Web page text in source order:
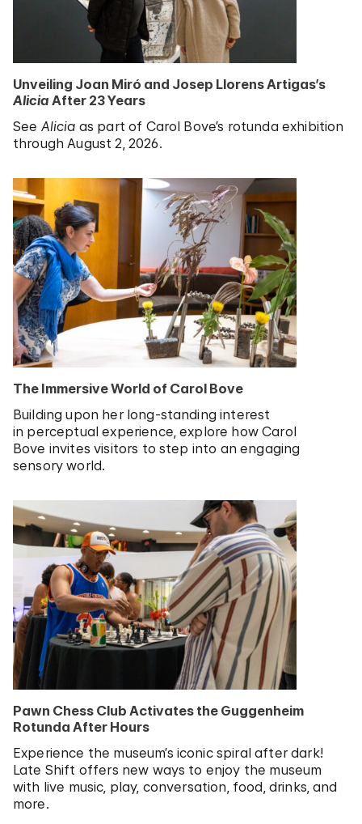
Unveiling Joan Miró and Josep Llorens Artigas’s
Alicia After 23 Years
See Alicia as part of Carol Bove’s rotunda exhibition
through August 2, 2026.
The Immersive World of Carol Bove
Building upon her long-standing interest
in perceptual experience, explore how Carol
Bove invites visitors to step into an engaging
sensory world.
Pawn Chess Club Activates the Guggenheim
Rotunda After Hours
Experience the museum’s iconic spiral after dark!
Late Shift offers new ways to enjoy the museum
with live music, play, conversation, food, drinks, and
more.